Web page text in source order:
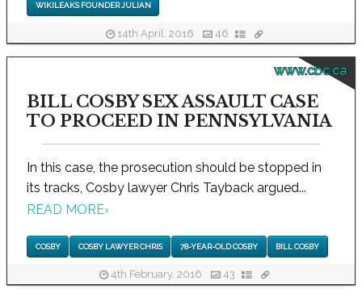
WIKILEAKS FOUNDER JULIAN
14th April, 2016 46
www.cbc.ca
BILL COSBY SEX ASSAULT CASE
TO PROCEED IN PENNSYLVANIA
In this case, the prosecution should be stopped in
its tracks, Cosby lawyer Chris Tayback argued...
READ MORE›
COSBY COSBY LAWYER CHRIS 78-YEAR-OLD COSBY BILL COSBY
4th February, 2016 43